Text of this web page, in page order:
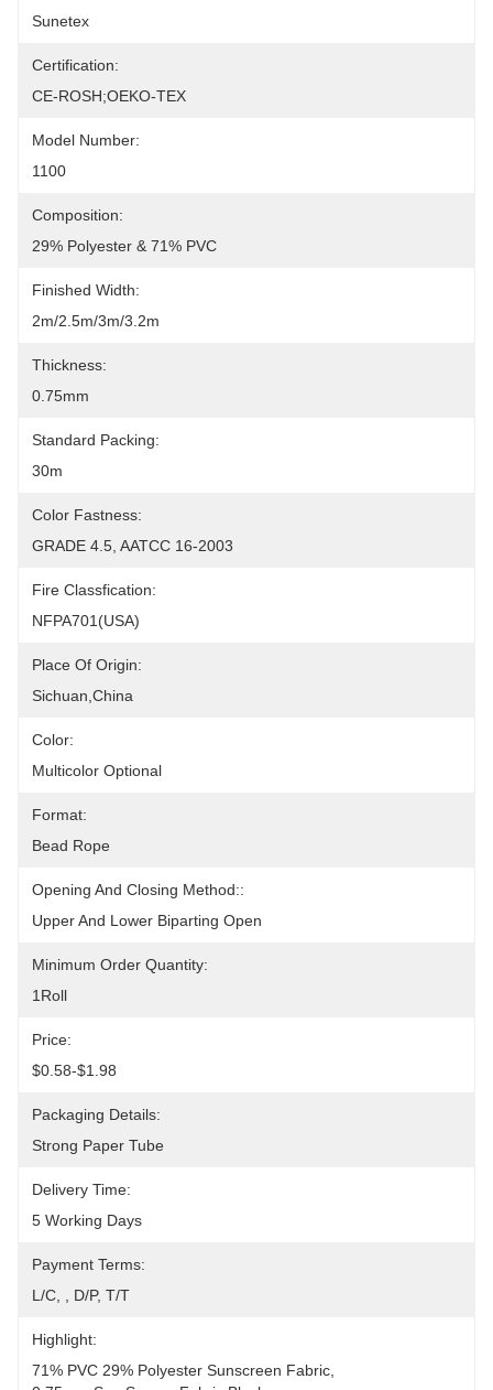
Sunetex
Certification:
CE-ROSH;OEKO-TEX
Model Number:
1100
Composition:
29% Polyester & 71% PVC
Finished Width:
2m/2.5m/3m/3.2m
Thickness:
0.75mm
Standard Packing:
30m
Color Fastness:
GRADE 4.5, AATCC 16-2003
Fire Classfication:
NFPA701(USA)
Place Of Origin:
Sichuan,China
Color:
Multicolor Optional
Format:
Bead Rope
Opening And Closing Method::
Upper And Lower Biparting Open
Minimum Order Quantity:
1Roll
Price:
$0.58-$1.98
Packaging Details:
Strong Paper Tube
Delivery Time:
5 Working Days
Payment Terms:
L/C, , D/P, T/T
Highlight:
71% PVC 29% Polyester Sunscreen Fabric